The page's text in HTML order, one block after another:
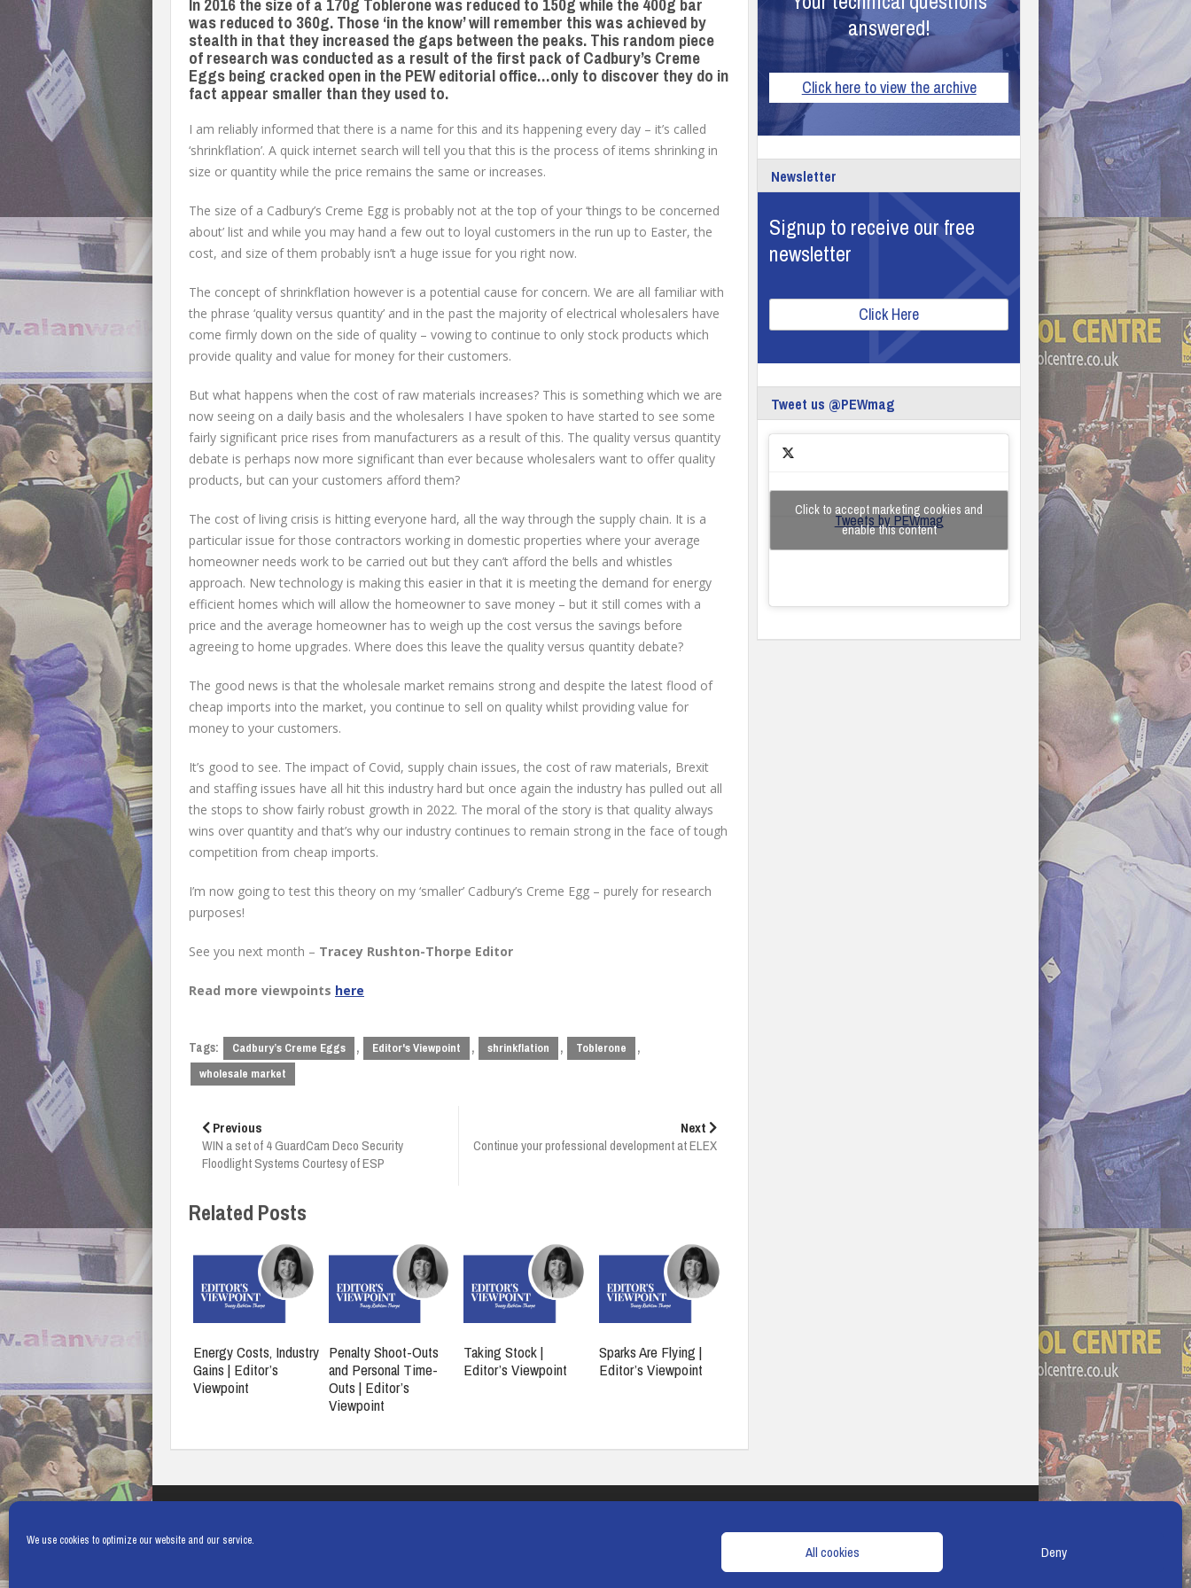
We use cookies to optimize our website and our service.
All cookies Deny
In 2016 the size of a 170g Toblerone was reduced to 150g while the 400g bar
was reduced to 360g. Those ‘in the know’ will remember this was achieved by
stealth in that they increased the gaps between the peaks. This random piece
of research was conducted as a result of the first pack of Cadbury’s Creme
Eggs being cracked open in the PEW editorial office…only to discover they do in
fact appear smaller than they used to.
I am reliably informed that there is a name for this and its happening every day – it’s called
‘shrinkflation’. A quick internet search will tell you that this is the process of items shrinking in
size or quantity while the price remains the same or increases.
The size of a Cadbury’s Creme Egg is probably not at the top of your ‘things to be concerned
about’ list and while you may hand a few out to loyal customers in the run up to Easter, the
cost, and size of them probably isn’t a huge issue for you right now.
The concept of shrinkflation however is a potential cause for concern. We are all familiar with
the phrase ‘quality versus quantity’ and in the past the majority of electrical wholesalers have
come firmly down on the side of quality – vowing to continue to only stock products which
provide quality and value for money for their customers.
But what happens when the cost of raw materials increases? This is something which we are
now seeing on a daily basis and the wholesalers I have spoken to have started to see some
fairly significant price rises from manufacturers as a result of this. The quality versus quantity
debate is perhaps now more significant than ever because wholesalers want to offer quality
products, but can your customers afford them?
The cost of living crisis is hitting everyone hard, all the way through the supply chain. It is a
particular issue for those contractors working in domestic properties where your average
homeowner needs work to be carried out but they can’t afford the bells and whistles
approach. New technology is making this easier in that it is meeting the demand for energy
efficient homes which will allow the homeowner to save money – but it still comes with a
price and the average homeowner has to weigh up the cost versus the savings before
agreeing to home upgrades. Where does this leave the quality versus quantity debate?
The good news is that the wholesale market remains strong and despite the latest flood of
cheap imports into the market, you continue to sell on quality whilst providing value for
money to your customers.
It’s good to see. The impact of Covid, supply chain issues, the cost of raw materials, Brexit
and staffing issues have all hit this industry hard but once again the industry has pulled out all
the stops to show fairly robust growth in 2022. The moral of the story is that quality always
wins over quantity and that’s why our industry continues to remain strong in the face of tough
competition from cheap imports.
I’m now going to test this theory on my ‘smaller’ Cadbury’s Creme Egg – purely for research
purposes!
See you next month – Tracey Rushton-Thorpe Editor
Read more viewpoints here
Tags: Cadbury’s Creme Eggs , Editor's Viewpoint , shrinkflation , Toblerone ,
wholesale market
navigation
Previous
WIN a set of 4 GuardCam Deco Security
Floodlight Systems Courtesy of ESP
Next
Continue your professional development at ELEX
Related Posts
Energy Costs, Industry
Gains | Editor’s
Viewpoint
Penalty Shoot-Outs
and Personal Time-
Outs | Editor’s
Viewpoint
Taking Stock |
Editor’s Viewpoint
Sparks Are Flying |
Editor’s Viewpoint
answered!
Click here to view the archive
Newsletter
Signup to receive our free
newsletter
Click Here
Tweet us @PEWmag
Tweets by PEWmag
Click to accept marketing cookies and
enable this content
PRIVACY POLICY TERMS & CONDITIONS COOKIE POLICY